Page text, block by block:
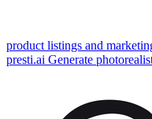
product listings and
presti.ai Generate